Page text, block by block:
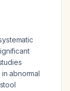
abnormal